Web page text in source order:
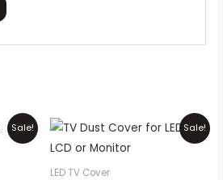
Sale! Sale!
LED TV Cover
Price
range: